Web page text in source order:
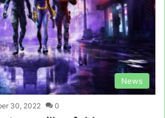
News
30, 2022 0